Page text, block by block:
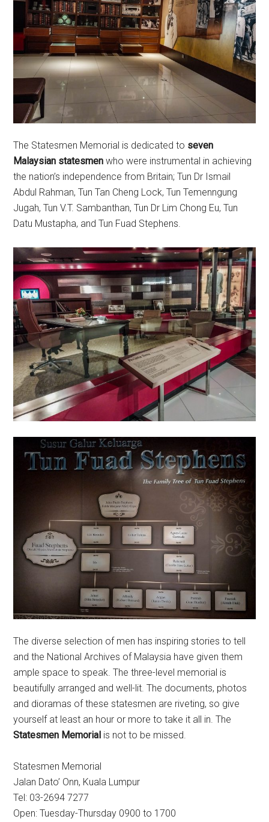
The Statesmen Memorial is dedicated to seven
Malaysian statesmen who were instrumental in achieving
the nation’s independence from Britain; Tun Dr Ismail
Abdul Rahman, Tun Tan Cheng Lock, Tun Temenngung
Jugah, Tun V.T. Sambanthan, Tun Dr Lim Chong Eu, Tun
Datu Mustapha, and Tun Fuad Stephens.
The diverse selection of men has inspiring stories to tell
and the National Archives of Malaysia have given them
ample space to speak. The three-level memorial is
beautifully arranged and well-lit. The documents, photos
and dioramas of these statesmen are riveting, so give
yourself at least an hour or more to take it all in. The
Statesmen Memorial is not to be missed.
Statesmen Memorial
Jalan Dato’ Onn, Kuala Lumpur
Tel: 03-2694 7277
Open: Tuesday-Thursday 0900 to 1700